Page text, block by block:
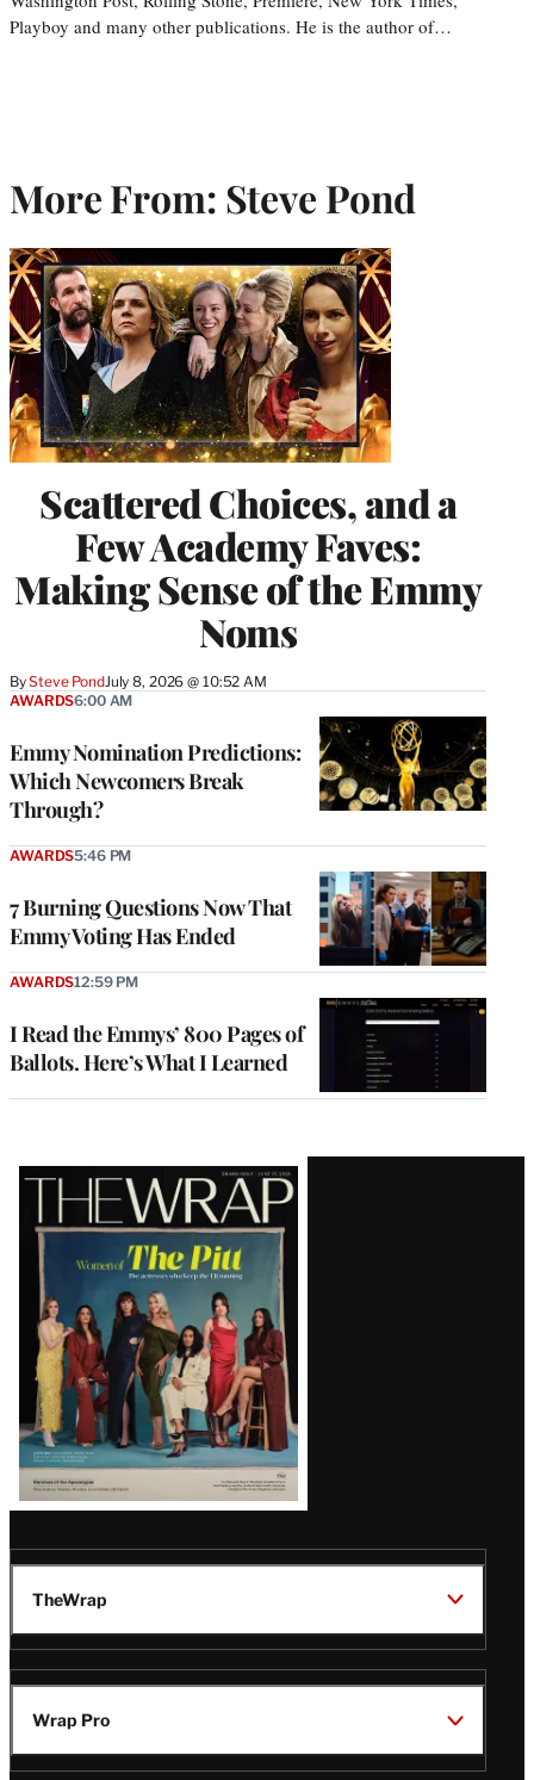
Playboy and many other publications. He is the author of…
More From: Steve Pond
Scattered Choices, and a
Few Academy Faves:
Making Sense of the Emmy
Noms
BySteve PondJuly 8, 2026 @ 10:52 AM
Emmy Nomination Predictions:
Which Newcomers Break
Through?
AWARDS6:00 AM
7 Burning Questions Now That
Emmy Voting Has Ended
AWARDS5:46 PM
I Read the Emmys’ 800 Pages of
Ballots. Here’s What I Learned
AWARDS12:59 PM
Latest
Magazine
Issue
TheWrap
Wrap Pro